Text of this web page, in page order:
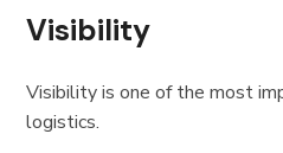
Visibility
Visibility is one of the most
logistics.